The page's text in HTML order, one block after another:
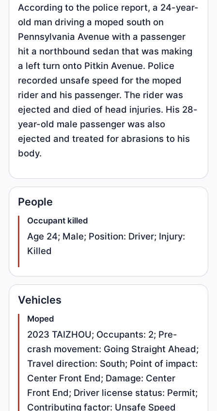
According to the police report, a 24-year-
old man driving a moped south on
Pennsylvania Avenue with a passenger
hit a northbound sedan that was making
a left turn onto Pitkin Avenue. Police
recorded unsafe speed for the moped
rider and his passenger. The rider was
ejected and died of head injuries. His 28-
year-old male passenger was also
ejected and treated for abrasions to his
body.
People
Occupant killed
Age 24; Male; Position: Driver; Injury:
Killed
Vehicles
Moped
2023 TAIZHOU; Occupants: 2; Pre-
crash movement: Going Straight Ahead;
Travel direction: South; Point of impact:
Center Front End; Damage: Center
Front End; Driver license status: Permit;
Contributing factor: Unsafe Speed